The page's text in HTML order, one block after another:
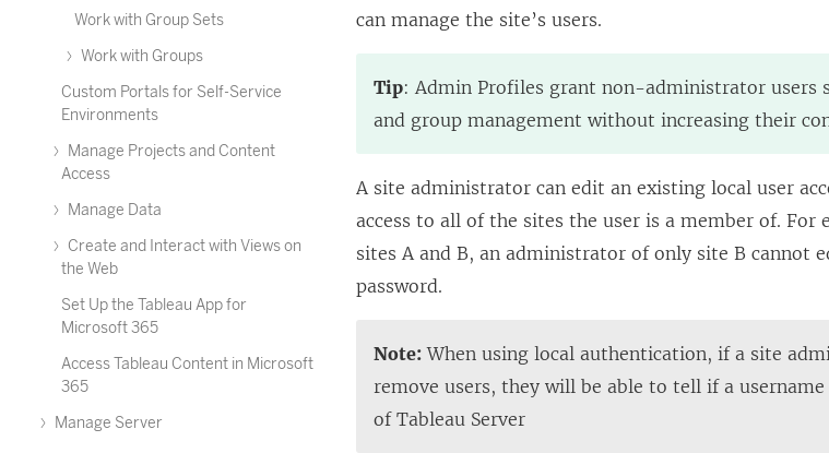
Work with Group Sets
Work with Groups
Custom Portals for Self-Service
Environments
Manage Projects and Content
Access
Manage Data
Create and Interact with Views on
the Web
Set Up the Tableau App for
Microsoft 365
Access Tableau Content in Microsoft
365
Manage Server
can manage the site’s users.
Tip: Admin Profiles grant non-administrator users
and group management without increasing their
A site administrator can edit an existing local user
access to all of the sites the user is a member of. For
sites A and B, an administrator of only site B cannot
password.
Note: When using local authentication, if a site
remove users, they will be able to tell if a
of Tableau Server